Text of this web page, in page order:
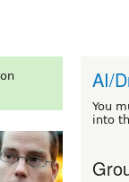
on
AI/
You
into